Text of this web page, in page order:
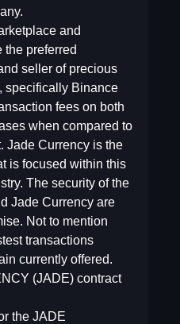
and
the preferred
seller of precious
specifically Binance
fees on both
when compared to
Jade Currency is the
is focused within this
The security of the
Jade Currency are
Not to mention
transactions
currently offered.
(JADE) contract
the JADE